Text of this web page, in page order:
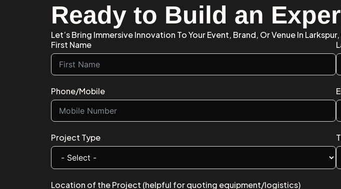
Ready to Build an
Let’s Bring Immersive Innovation To Your Event, Brand, Or Venue In Larkspur,
First Name
Phone/Mobile
Project Type
Location of the Project (helpful for quoting equipment/logistics)